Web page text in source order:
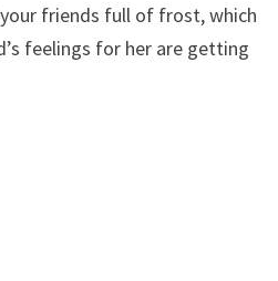
friends full of frost, which
feelings for her are getting